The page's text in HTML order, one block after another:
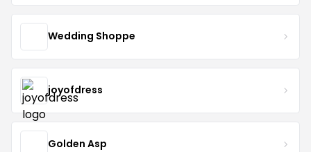
Wedding Shoppe
joyofdress
Golden Asp